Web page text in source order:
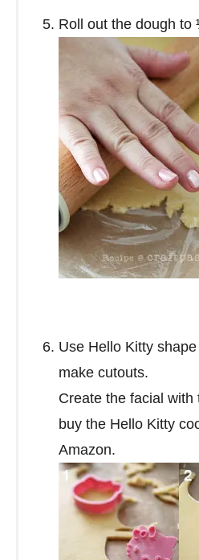
Roll out the dough to
Use Hello Kitty
make cutouts.
Create the facial with
buy the Hello Kitty
Amazon.